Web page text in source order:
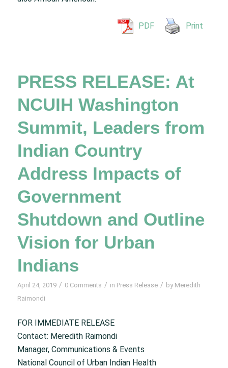
PDF Print
PRESS RELEASE: At
NCUIH Washington
Summit, Leaders from
Indian Country
Address Impacts of
Government
Shutdown and Outline
Vision for Urban
Indians
April 24, 2019 / 0 Comments / in Press Release / by Meredith
Raimondi
FOR IMMEDIATE RELEASE
Contact: Meredith Raimondi
Manager, Communications & Events
National Council of Urban Indian Health